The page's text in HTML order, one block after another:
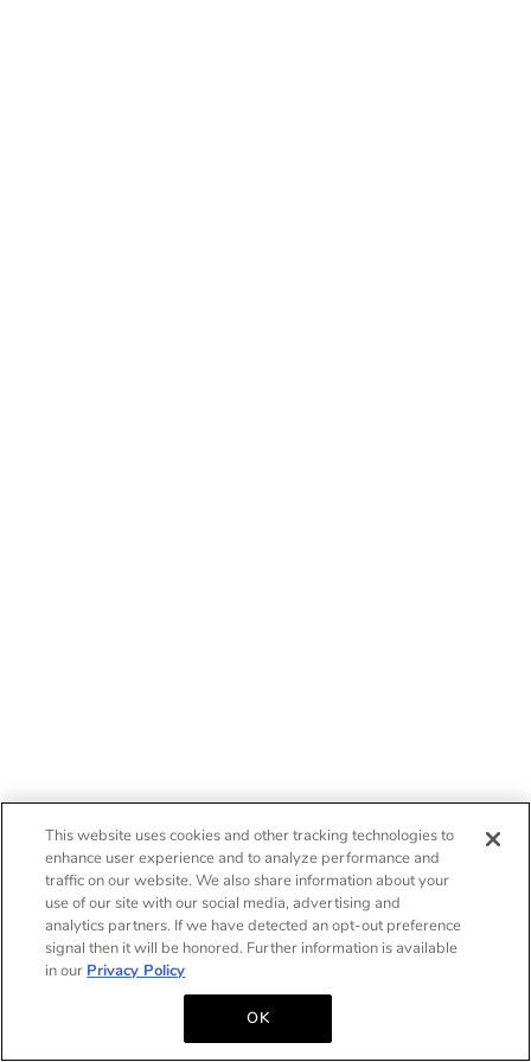
This website uses cookies and other tracking technologies to
enhance user experience and to analyze performance and
traffic on our website. We also share information about your
use of our site with our social media, advertising and
analytics partners. If we have detected an opt-out preference
signal then it will be honored. Further information is available
in our Privacy Policy
OK